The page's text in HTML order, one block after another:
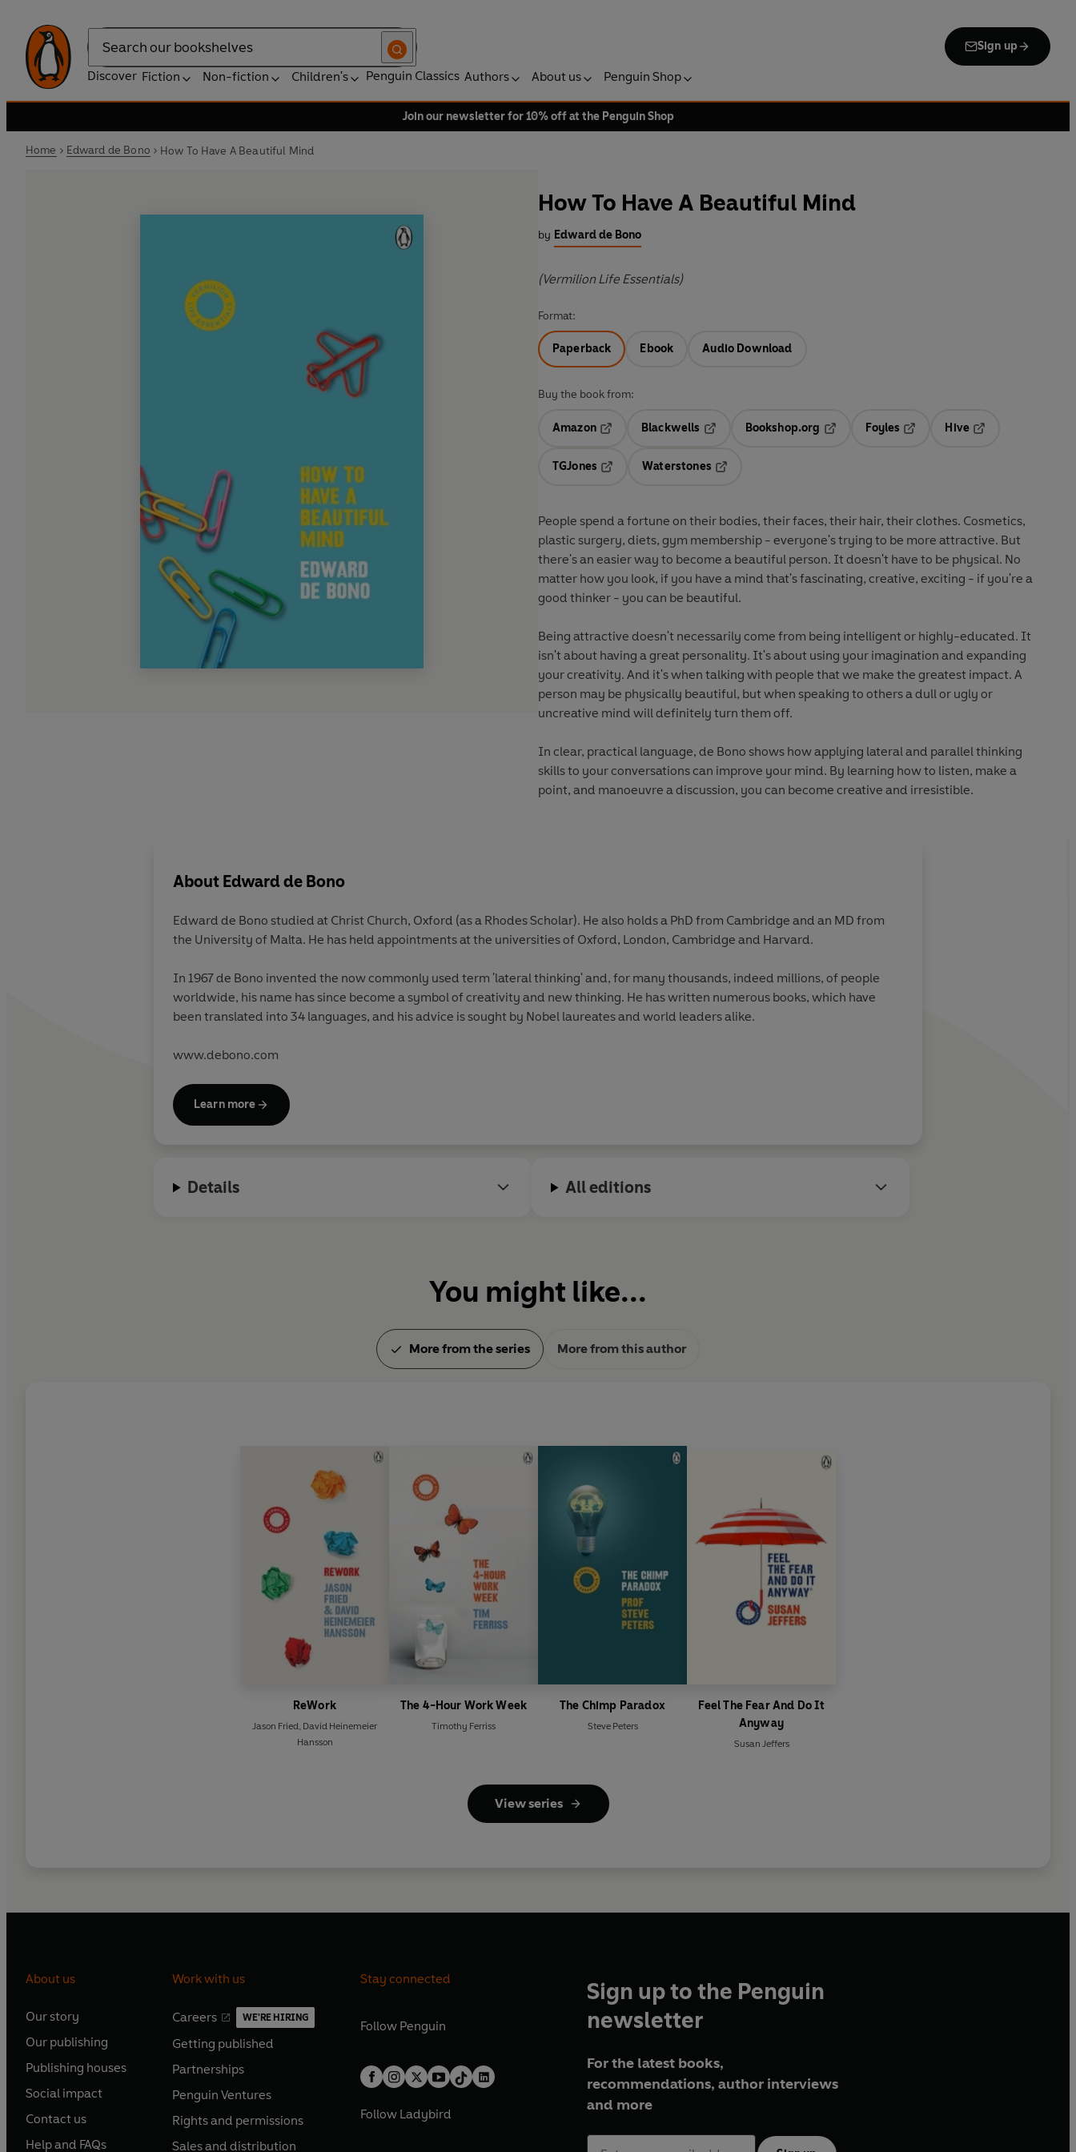
Search
Sign up
Discover Fiction Non-fiction Children's Penguin Classics Authors About us Penguin Shop
Join our newsletter for 10% off at the Penguin Shop
Home Edward de Bono How To Have A Beautiful Mind
How To Have A Beautiful Mind
by Edward de Bono
(Vermilion Life Essentials)
Format:
Paperback Ebook Audio Download
Buy the book from:
Amazon
Blackwells
Opens in a new tab
Bookshop.org
Opens in a new tab
Foyles
Hive
TGJones
Waterstones
People spend a fortune on their bodies, their faces, their hair, their clothes. Cosmetics,
plastic surgery, diets, gym membership - everyone's trying to be more attractive. But
there's an easier way to become a beautiful person. It doesn't have to be physical. No
matter how you look, if you have a mind that's fascinating, creative, exciting - if you're a
good thinker - you can be beautiful.
Being attractive doesn't necessarily come from being intelligent or highly-educated. It
isn't about having a great personality. It's about using your imagination and expanding
your creativity. And it's when talking with people that we make the greatest impact. A
person may be physically beautiful, but when speaking to others a dull or ugly or
uncreative mind will definitely turn them off.
In clear, practical language, de Bono shows how applying lateral and parallel thinking
skills to your conversations can improve your mind. By learning how to listen, make a
point, and manoeuvre a discussion, you can become creative and irresistible.
About Edward de Bono
Edward de Bono studied at Christ Church, Oxford (as a Rhodes Scholar). He also holds a PhD from Cambridge and an MD from
the University of Malta. He has held appointments at the universities of Oxford, London, Cambridge and Harvard.
In 1967 de Bono invented the now commonly used term 'lateral thinking' and, for many thousands, indeed millions, of people
worldwide, his name has since become a symbol of creativity and new thinking. He has written numerous books, which have
been translated into 34 languages, and his advice is sought by Nobel laureates and world leaders alike.
www.debono.com
Learn more
Details All editions
You might like...
More from the series More from this author
ReWork
Jason Fried, David Heinemeier
Hansson
The 4-Hour Work Week
Timothy Ferriss
The Chimp Paradox
Steve Peters
Feel The Fear And Do It
Anyway
Susan Jeffers
View series
About us
Our story
O
p
e
s
i
n
Our publishing
O
p
e
s
i
Publishing houses
O
p
e
Social impact
O
p
e
Contact us
O
p
Help and FAQs
Work with us
Careers WE'RE HIRING
O
p
e
s
i
n
Getting published
O
p
e
s
i
Partnerships
O
p
e
Penguin Ventures
O
p
e
Rights and permissions
O
p
Sales and distribution
Stay connected
Follow Penguin
Follow Ladybird
Sign up to the Penguin
newsletter
For the latest books,
recommendations, author interviews
and more